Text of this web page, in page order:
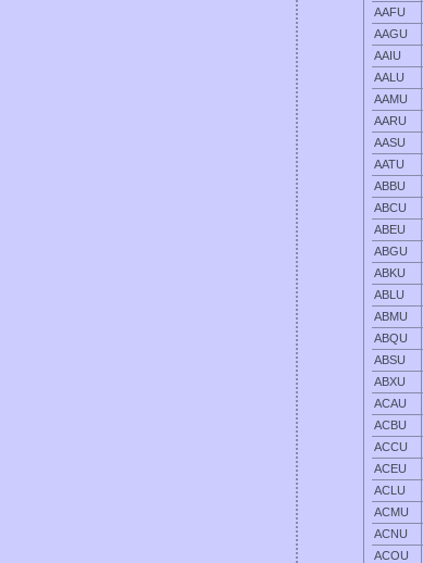
AAFU
AAGU
AAIU
AALU
AAMU
AARU
AASU
AATU
ABBU
ABCU
ABEU
ABGU
ABKU
ABLU
ABMU
ABQU
ABSU
ABXU
ACAU
ACBU
ACCU
ACEU
ACLU
ACMU
ACNU
ACOU